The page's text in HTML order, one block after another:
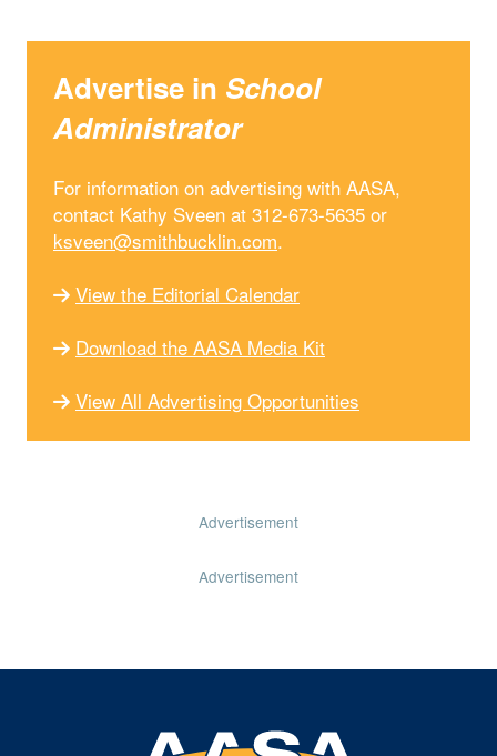
Advertise in School
Administrator
For information on advertising with AASA,
contact Kathy Sveen at 312-673-5635 or
ksveen@smithbucklin.com.
View the Editorial Calendar
Download the AASA Media Kit
View All Advertising Opportunities
Advertisement
Advertisement